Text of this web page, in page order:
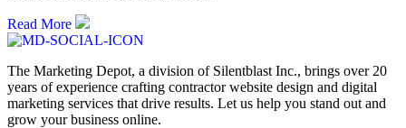
Read More
The Marketing Depot, a division of Silentblast Inc., brings over 20
years of experience crafting contractor website design and digital
marketing services that drive results. Let us help you stand out and
grow your business online.